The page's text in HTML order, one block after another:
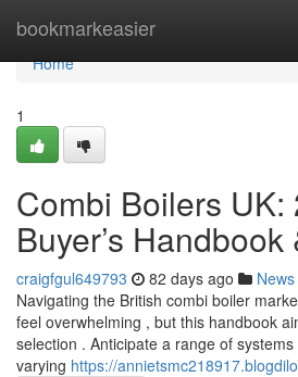
bookmarkeasier
Home
Home
1
Combi Boilers UK:
Buyer’s Handbook
craigfgul649793 82 days ago News
Navigating the British combi boiler
feel overwhelming , but this handbook
selection . Anticipate a range of
varying https://